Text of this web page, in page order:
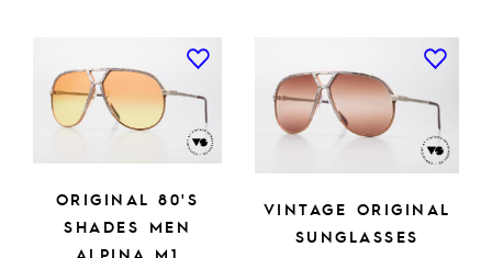
ORIGINAL 80'S
SHADES MEN
ALPINA M1
VINTAGE ORIGINAL
SUNGLASSES